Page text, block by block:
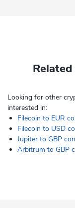
Looking for other
interested in:
Filecoin to EUR
Filecoin to USD
Jupiter to GBP
Arbitrum to GBP